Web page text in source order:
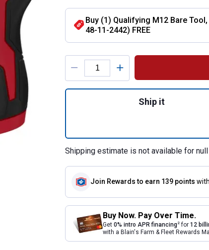
Buy (1) Qualifying M12 Bare
48-11-2442) FREE
Product Options
Ship it
Shipping estimate is not available for null
Join Rewards to earn 139 points
Buy Now. Pay Over Time.
Get 0% intro APR financing2 for 12
with a Blain's Farm & Fleet Rewards